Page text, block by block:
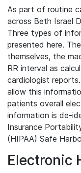
As part of routine
across Beth Israel
Three types of
presented here.
themselves, the
RR interval as
cardiologist
allow this
patients overall
information is de-
Insurance
(HIPAA) Safe
Electronic